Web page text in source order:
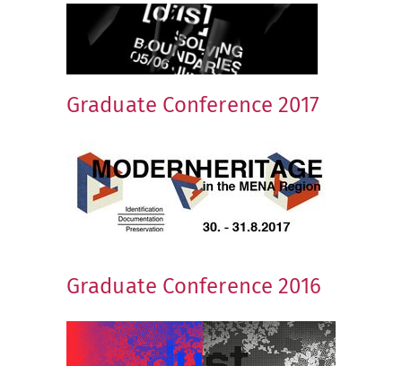
Graduate Conference 2017
Graduate Conference 2016